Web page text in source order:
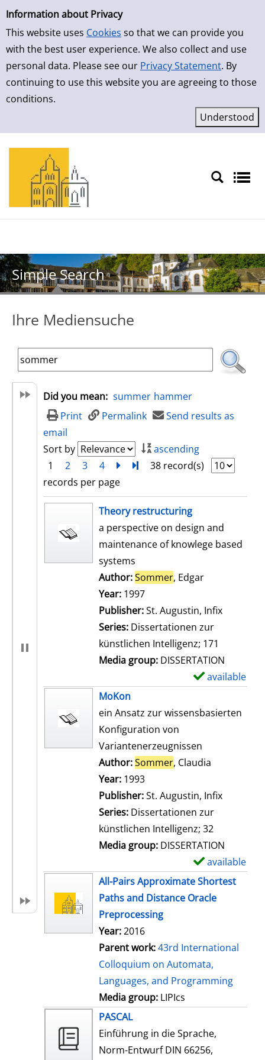
Simple Search
Information about Privacy
This website uses Cookies so that we can provide you
with the best user experience. We also collect and use
personal data. Please see our Privacy Statement. By
continuing to use this website you are agreeing to those
conditions.
Skip to result page
Simple Search
Ihre Mediensuche
Did you mean: summer hammer
Print
Permalink
Send results as
email
Sort by
ascending
1
2 3 4 nextTurn to last page
38 record(s)
records per page
search resultTheory restructuring
a perspective on design and
maintenance of knowlege based
systems
Author:Sommer, Edgar
Year: 1997
Publisher:St. Augustin, Infix
Series: Dissertationen zur
künstlichen Intelligenz; 171
Media group: DISSERTATION
available
MoKon
ein Ansatz zur wissensbasierten
Konfiguration von
Variantenerzeugnissen
Author:Sommer, Claudia
Year: 1993
Publisher:St. Augustin, Infix
Series: Dissertationen zur
künstlichen Intelligenz; 32
Media group: DISSERTATION
available
All-Pairs Approximate Shortest
Paths and Distance Oracle
Preprocessing
Year:2016
Parent work:43rd International
Colloquium on Automata,
Languages, and Programming
Media group: LIPIcs
PASCAL
Einführung in die Sprache,
Norm-Entwurf DIN 66256,